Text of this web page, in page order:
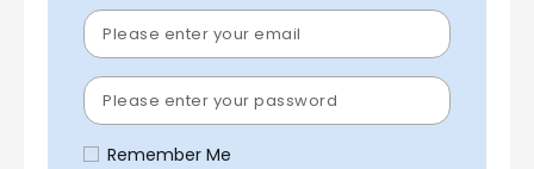
Remember Me